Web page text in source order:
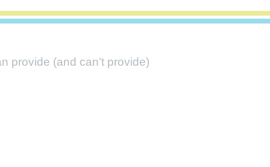
provide (and can’t provide)